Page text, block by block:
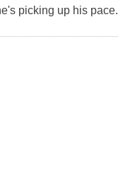
picking up his pace.